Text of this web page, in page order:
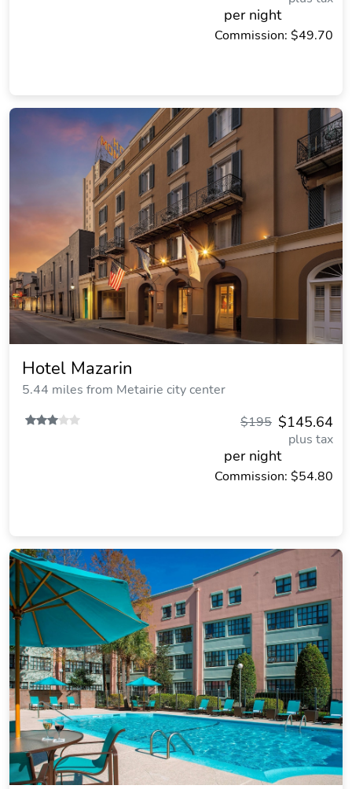
per night
Commission: $49.70
Hotel Mazarin
5.44 miles from Metairie city center
$145.64
$195
plus tax
per night
Commission: $54.80